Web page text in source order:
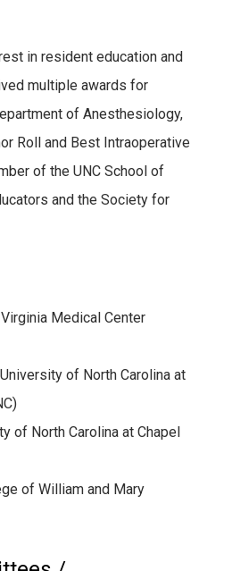
in resident education and
multiple awards for
of Anesthesiology,
Roll and Best Intraoperative
of the UNC School of
and the Society for
Medical Center
of North Carolina at
of North Carolina at Chapel
of William and Mary